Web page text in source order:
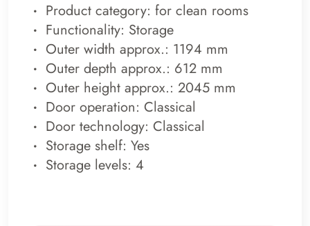
Product category: for clean rooms
Functionality: Storage
Outer width approx.: 1194 mm
Outer depth approx.: 612 mm
Outer height approx.: 2045 mm
Door operation: Classical
Door technology: Classical
Storage shelf: Yes
Storage levels: 4